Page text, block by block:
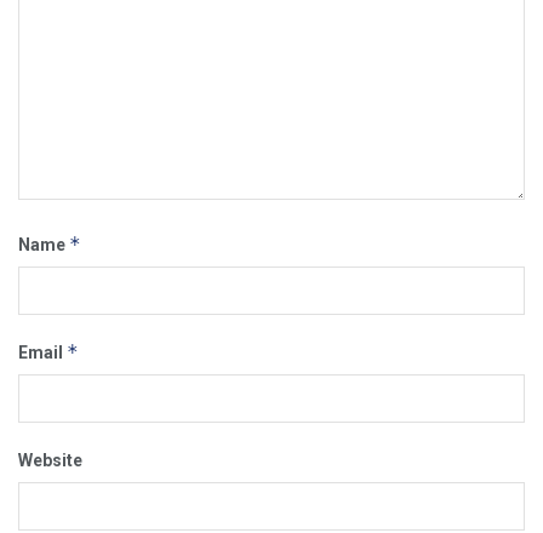
Name *
Email *
Website